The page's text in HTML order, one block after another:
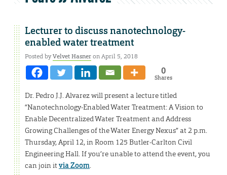
Lecturer to discuss nanotechnology-
enabled water treatment
Posted byVelvet Hasneron April 5, 2018
0
Shares
Dr. Pedro J.J. Alvarez will present a lecture titled
“Nanotechnology-Enabled Water Treatment: A Vision to
Enable Decentralized Water Treatment and Address
Growing Challenges of the Water Energy Nexus” at 2 p.m.
Thursday, April 12, in Room 125 Butler-Carlton Civil
Engineering Hall. If you’re unable to attend the event, you
can join itvia Zoom.